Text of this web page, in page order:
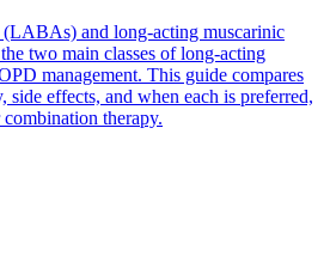
(LABAs) and long-acting muscarinic
two main classes of long-acting
management. This guide compares
side effects, and when each is preferred,
therapy.